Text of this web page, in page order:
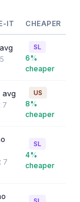
IT CHEAPER
SL
6%
cheaper
avg
7
US
8%
cheaper
7
SL
4%
cheaper